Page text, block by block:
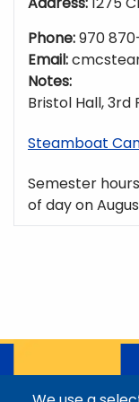
Phone:970
Email:
Notes:
Bristol Hall, 3rd
Steamboat
Semester
of day on